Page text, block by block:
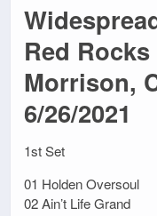
Red
Morrison,
6/26/2021
1st Set
01 Holden Oversoul
02 Ain’t Life Grand